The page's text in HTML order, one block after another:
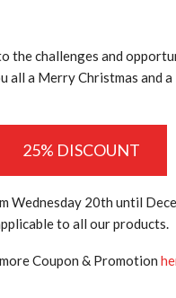
the challenges and
all a Merry Christmas and
25% DISCOUNT
Wednesday 20th until
to all our products.
Coupon & Promotion